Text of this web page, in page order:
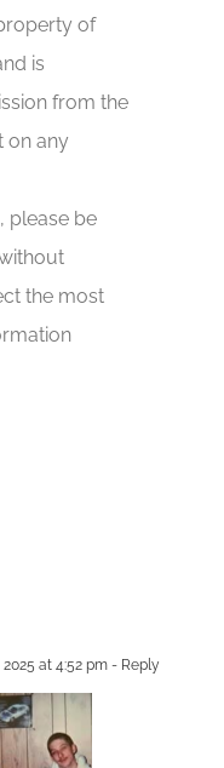
of
is
from the
on any
, please be
the most
at 4:52 pm - Reply